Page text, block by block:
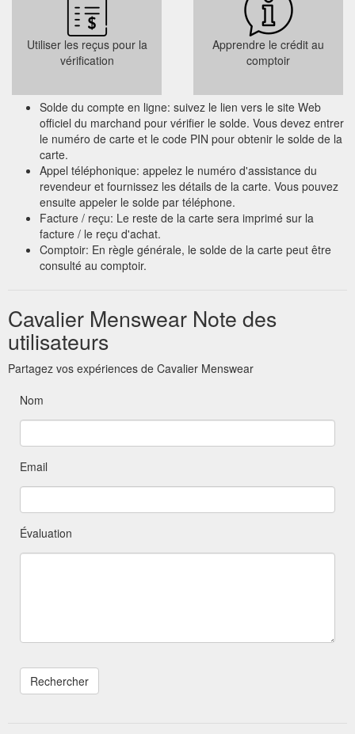
Utiliser les reçus pour la
vérification
Apprendre le crédit au
comptoir
Solde du compte en ligne: suivez le lien vers le site Web
officiel du marchand pour vérifier le solde. Vous devez entrer
le numéro de carte et le code PIN pour obtenir le solde de la
carte.
Appel téléphonique: appelez le numéro d'assistance du
revendeur et fournissez les détails de la carte. Vous pouvez
ensuite appeler le solde par téléphone.
Facture / reçu: Le reste de la carte sera imprimé sur la
facture / le reçu d'achat.
Comptoir: En règle générale, le solde de la carte peut être
consulté au comptoir.
Cavalier Menswear Note des
utilisateurs
Partagez vos expériences de Cavalier Menswear
Nom
Email
Évaluation